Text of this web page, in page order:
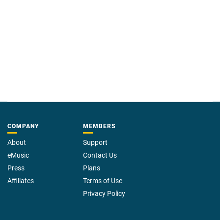
COMPANY
About
eMusic
Press
Affiliates
MEMBERS
Support
Contact Us
Plans
Terms of Use
Privacy Policy